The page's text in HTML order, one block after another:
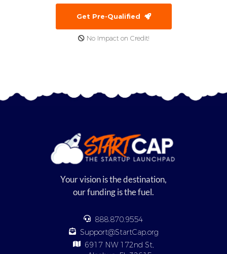
Get Pre-Qualified
No Impact on Credit!
Your vision is the destination,
our funding is the fuel.
888.870.9554
Support@StartCap.org
6917 NW 172nd St,